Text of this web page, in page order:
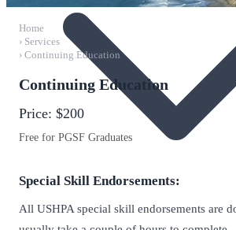
Home
› Services
› Continuing Education
Continuing Education
Price: $200
Free for PGSF Graduates
Special Skill Endorsements:
All USHPA special skill endorsements are